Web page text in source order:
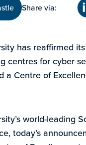
Share via:
has reaffirmed
centres for cyber
a Centre of
world-leading
today’s